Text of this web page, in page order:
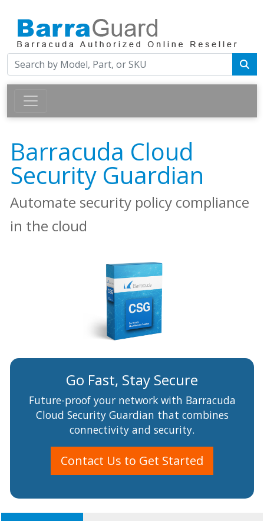
Barracuda Cloud
Security Guardian
Automate security policy compliance
in the cloud
Go Fast, Stay Secure
Future-proof your network with Barracuda
Cloud Security Guardian that combines
connectivity and security.
Contact Us to Get Started